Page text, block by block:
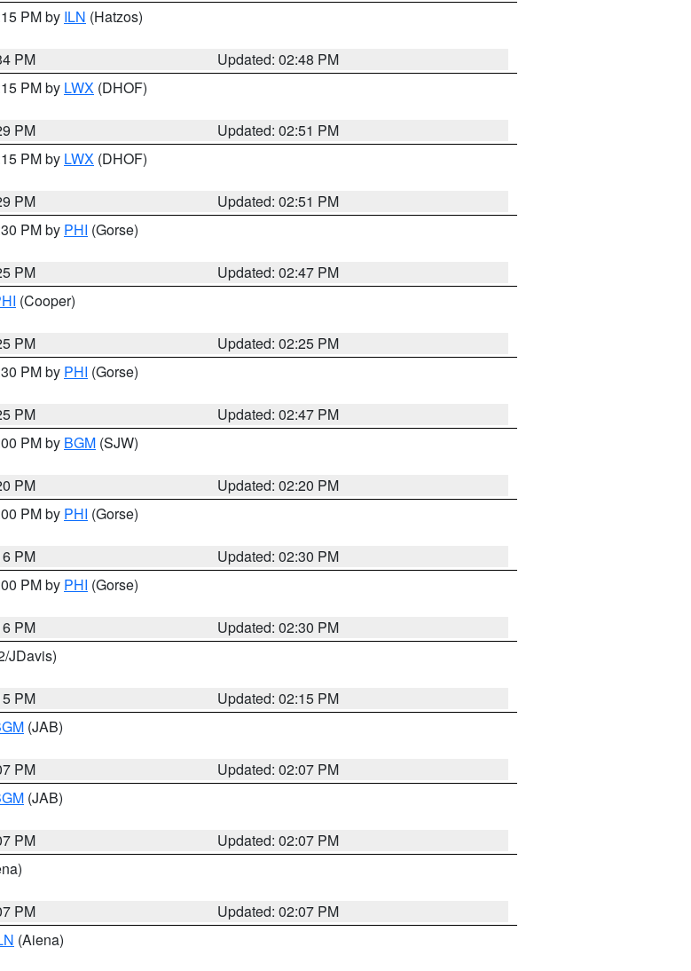
PM by ILN (Hatzos)
PM
Updated: 02:48 PM
PM by LWX (DHOF)
PM
Updated: 02:51 PM
PM by LWX (DHOF)
PM
Updated: 02:51 PM
PM by PHI (Gorse)
PM
Updated: 02:47 PM
(Cooper)
PM
Updated: 02:25 PM
PM by PHI (Gorse)
PM
Updated: 02:47 PM
PM by BGM (SJW)
PM
Updated: 02:20 PM
PM by PHI (Gorse)
PM
Updated: 02:30 PM
PM by PHI (Gorse)
PM
Updated: 02:30 PM
JDavis)
PM
Updated: 02:15 PM
(JAB)
PM
Updated: 02:07 PM
(JAB)
PM
Updated: 02:07 PM
PM
Updated: 02:07 PM
(Aiena)